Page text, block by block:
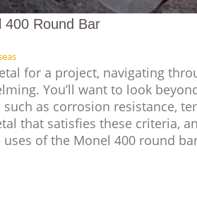
400 Round Bar
for a project, navigating
You’ll want to look
as corrosion resistance,
that satisfies these criteria,
of the Monel 400 round